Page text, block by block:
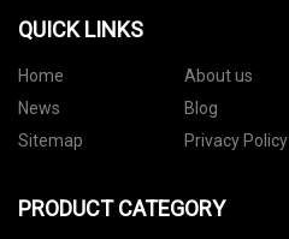
QUICK LINKS
Home About us
News
Blog
Sitemap
Privacy Policy
PRODUCT CATEGORY